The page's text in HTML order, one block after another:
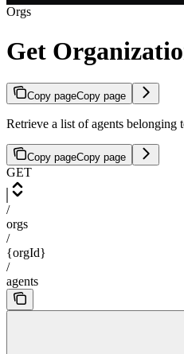
Orgs
Get
Copy pageCopy page
Retrieve a list of agents belonging
Copy pageCopy page
GET
/
orgs
/
{orgId}
/
agents